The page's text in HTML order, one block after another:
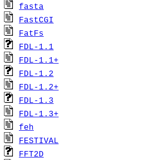
fasta
FastCGI
FatFs
FDL-1.1
FDL-1.1+
FDL-1.2
FDL-1.2+
FDL-1.3
FDL-1.3+
feh
FESTIVAL
FFT2D